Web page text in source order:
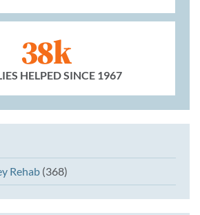
38k
HELPED SINCE 1967
Rehab (368)